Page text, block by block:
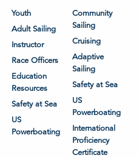
Youth
Adult Sailing
Instructor
Race Officers
Education
Resources
Safety at Sea
US
Powerboating
Community
Sailing
Cruising
Adaptive
Sailing
Safety at Sea
US
Powerboating
International
Proficiency
Certificate